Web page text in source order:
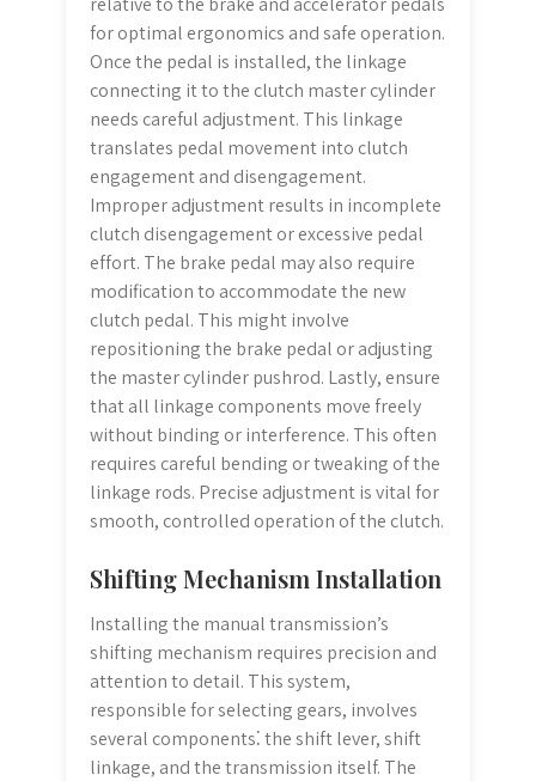
for optimal ergonomics and safe operation.
Once the pedal is installed, the linkage
connecting it to the clutch master cylinder
needs careful adjustment. This linkage
translates pedal movement into clutch
engagement and disengagement.
Improper adjustment results in incomplete
clutch disengagement or excessive pedal
effort. The brake pedal may also require
modification to accommodate the new
clutch pedal. This might involve
repositioning the brake pedal or adjusting
the master cylinder pushrod. Lastly, ensure
that all linkage components move freely
without binding or interference. This often
requires careful bending or tweaking of the
linkage rods. Precise adjustment is vital for
smooth, controlled operation of the clutch.
Shifting Mechanism Installation
Installing the manual transmission’s
shifting mechanism requires precision and
attention to detail. This system,
responsible for selecting gears, involves
several components⁚ the shift lever, shift
linkage, and the transmission itself. The